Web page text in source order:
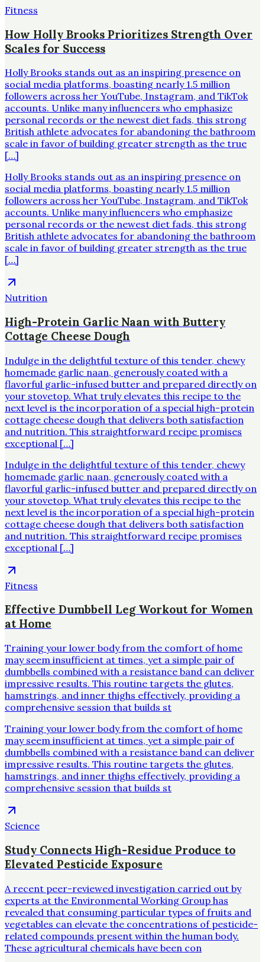
Fitness
How Holly Brooks Prioritizes Strength Over
Scales for Success
Holly Brooks stands out as an inspiring presence on
social media platforms, boasting nearly 1.5 million
followers across her YouTube, Instagram, and TikTok
accounts. Unlike many influencers who emphasize
personal records or the newest diet fads, this strong
British athlete advocates for abandoning the bathroom
scale in favor of building greater strength as the true
[…]
Holly Brooks stands out as an inspiring presence on
social media platforms, boasting nearly 1.5 million
followers across her YouTube, Instagram, and TikTok
accounts. Unlike many influencers who emphasize
personal records or the newest diet fads, this strong
British athlete advocates for abandoning the bathroom
scale in favor of building greater strength as the true
[…]
Nutrition
High-Protein Garlic Naan with Buttery
Cottage Cheese Dough
Indulge in the delightful texture of this tender, chewy
homemade garlic naan, generously coated with a
flavorful garlic-infused butter and prepared directly on
your stovetop. What truly elevates this recipe to the
next level is the incorporation of a special high-protein
cottage cheese dough that delivers both satisfaction
and nutrition. This straightforward recipe promises
exceptional […]
Indulge in the delightful texture of this tender, chewy
homemade garlic naan, generously coated with a
flavorful garlic-infused butter and prepared directly on
your stovetop. What truly elevates this recipe to the
next level is the incorporation of a special high-protein
cottage cheese dough that delivers both satisfaction
and nutrition. This straightforward recipe promises
exceptional […]
Fitness
Effective Dumbbell Leg Workout for Women
at Home
Training your lower body from the comfort of home
may seem insufficient at times, yet a simple pair of
dumbbells combined with a resistance band can deliver
impressive results. This routine targets the glutes,
hamstrings, and inner thighs effectively, providing a
comprehensive session that builds st
Training your lower body from the comfort of home
may seem insufficient at times, yet a simple pair of
dumbbells combined with a resistance band can deliver
impressive results. This routine targets the glutes,
hamstrings, and inner thighs effectively, providing a
comprehensive session that builds st
Science
Study Connects High-Residue Produce to
Elevated Pesticide Exposure
A recent peer-reviewed investigation carried out by
experts at the Environmental Working Group has
revealed that consuming particular types of fruits and
vegetables can elevate the concentrations of pesticide-
related compounds present within the human body.
These agricultural chemicals have been con